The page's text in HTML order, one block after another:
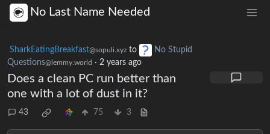
No Last Name Needed
SharkEatingBreakfast@sopuli.xyz to
No Stupid
Questions@lemmy.world · 2 years ago
Does a clean PC run better than
one with a lot of dust in it?
43 75 3